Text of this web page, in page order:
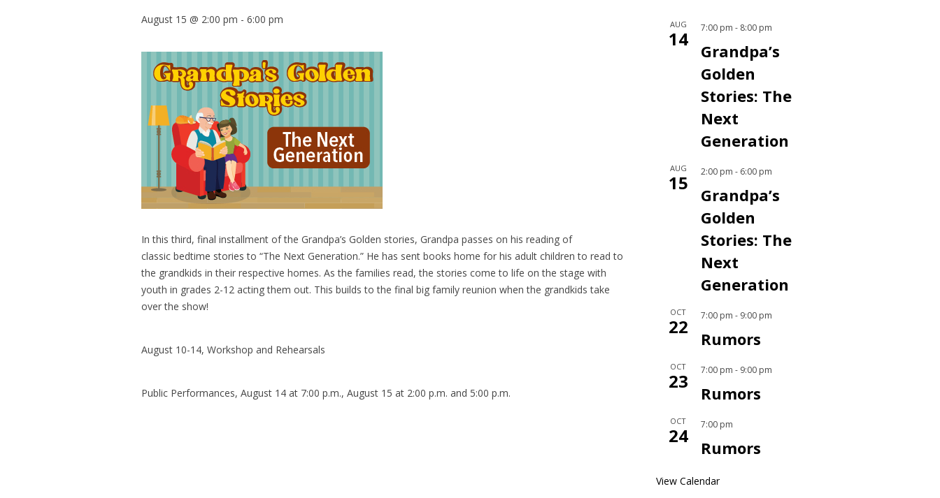
August 15 @ 2:00 pm - 6:00 pm
In this third, final installment of the Grandpa’s Golden stories, Grandpa passes on his reading of
classic bedtime stories to “The Next Generation.” He has sent books home for his adult children to read to
the grandkids in their respective homes. As the families read, the stories come to life on the stage with
youth in grades 2-12 acting them out. This builds to the final big family reunion when the grandkids take
over the show!
August 10-14, Workshop and Rehearsals
Public Performances, August 14 at 7:00 p.m., August 15 at 2:00 p.m. and 5:00 p.m.
AUG
14 7:00 pm - 8:00 pm
Grandpa’s
Golden
Stories: The
Next
Generation
AUG
15 2:00 pm - 6:00 pm
Grandpa’s
Golden
Stories: The
Next
Generation
OCT
22 7:00 pm - 9:00 pm
Rumors
OCT
23 7:00 pm - 9:00 pm
Rumors
OCT
24 7:00 pm
Rumors
View Calendar